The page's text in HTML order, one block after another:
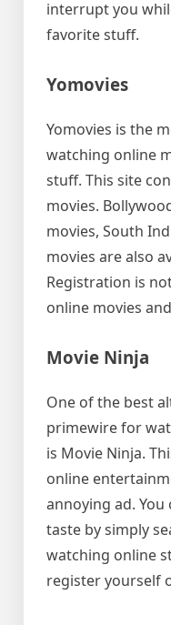
interrupt you
favorite stuff.
Yomovies
Yomovies is the
watching online
stuff. This site
movies.
movies, South
movies are also
Registration is
online movies
Movie Ninja
One of the best
primewire for
is Movie Ninja.
online
annoying ad.
taste by simply
watching online
register yourself